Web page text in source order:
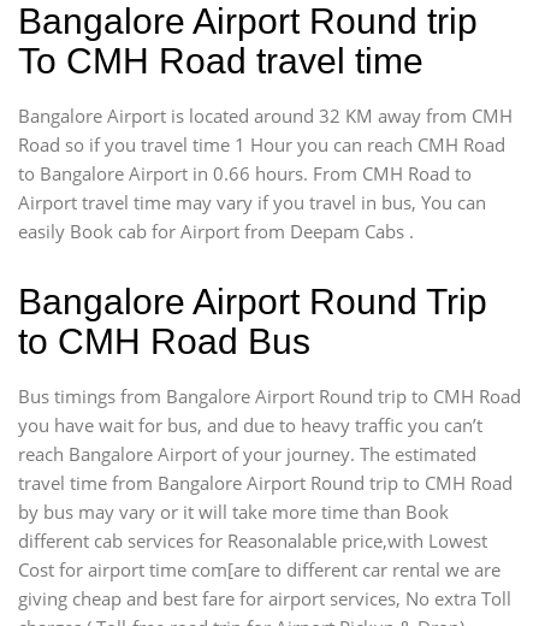
Bangalore Airport Round trip
To CMH Road travel time
Bangalore Airport is located around 32 KM away from CMH
Road so if you travel time 1 Hour you can reach CMH Road
to Bangalore Airport in 0.66 hours. From CMH Road to
Airport travel time may vary if you travel in bus, You can
easily Book cab for Airport from Deepam Cabs .
Bangalore Airport Round Trip
to CMH Road Bus
Bus timings from Bangalore Airport Round trip to CMH Road
you have wait for bus, and due to heavy traffic you can’t
reach Bangalore Airport of your journey. The estimated
travel time from Bangalore Airport Round trip to CMH Road
by bus may vary or it will take more time than Book
different cab services for Reasonalable price,with Lowest
Cost for airport time com[are to different car rental we are
giving cheap and best fare for airport services, No extra Toll